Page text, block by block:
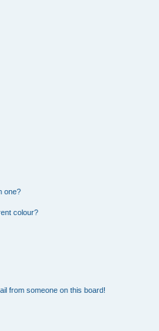
one?
colour?
from someone on this board!